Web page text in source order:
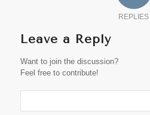
REPLIES
Leave a Reply
Want to join the discussion?
Feel free to contribute!